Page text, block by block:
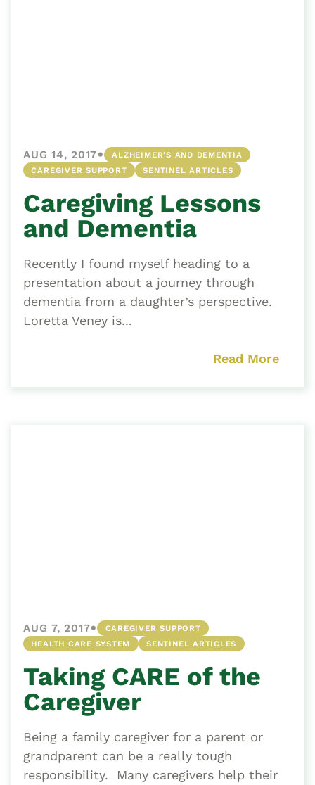
AUG 14, 2017•
ALZHEIMER'S AND DEMENTIA
CAREGIVER SUPPORT
SENTINEL ARTICLES
Caregiving Lessons
and Dementia
Recently I found myself heading to a
presentation about a journey through
dementia from a daughter’s perspective.
Loretta Veney is...
Read More
AUG 7, 2017•
CAREGIVER SUPPORT
HEALTH CARE SYSTEM
SENTINEL ARTICLES
Taking CARE of the
Caregiver
Being a family caregiver for a parent or
grandparent can be a really tough
responsibility. Many caregivers help their